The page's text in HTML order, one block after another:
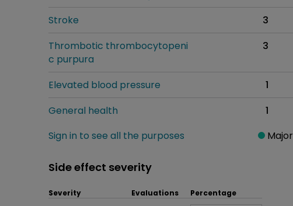
Stroke
3
Thrombotic thrombocytopeni
c purpura
3
Elevated blood pressure 1
General health
1
Sign in to see all the purposes
Major
Side effect severity
Severity Evaluations Percentage